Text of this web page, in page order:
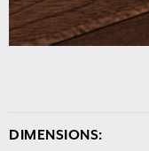
DIMENSIONS: